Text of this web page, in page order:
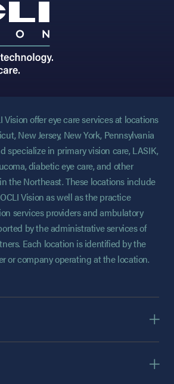
Vision offer eye care services at locations
New Jersey, New York, Pennsylvania
specialize in primary vision care, LASIK,
diabetic eye care, and other
the Northeast. These locations include
Vision as well as the practice
services providers and ambulatory
by the administrative services of
Each location is identified by the
or company operating at the location.